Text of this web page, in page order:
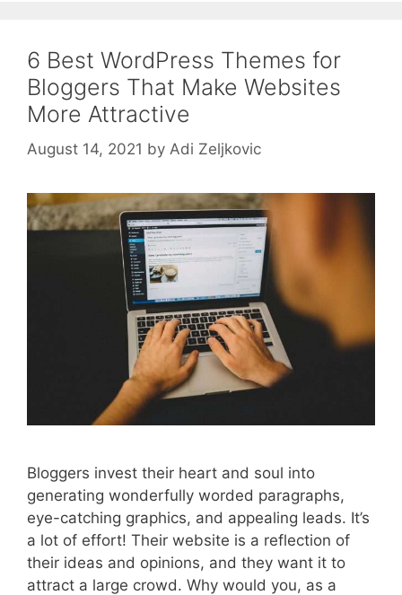
6 Best WordPress Themes for
Bloggers That Make Websites
More Attractive
August 14, 2021 by Adi Zeljkovic
Bloggers invest their heart and soul into
generating wonderfully worded paragraphs,
eye-catching graphics, and appealing leads. It’s
a lot of effort! Their website is a reflection of
their ideas and opinions, and they want it to
attract a large crowd. Why would you, as a